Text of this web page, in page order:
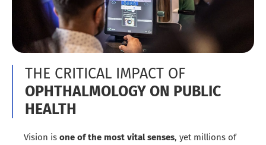
THE CRITICAL IMPACT OF
OPHTHALMOLOGY ON PUBLIC
HEALTH
Vision is one of the most vital senses, yet millions of